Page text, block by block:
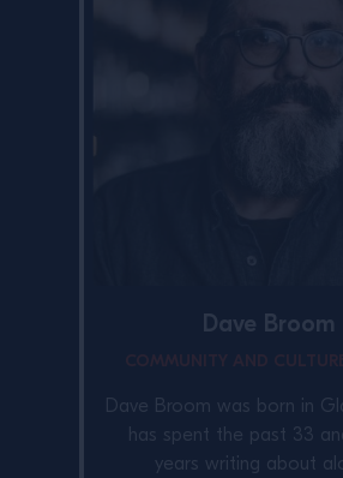
Dave Broom
Dave Broom was born in
has spent the past 33
years writing about